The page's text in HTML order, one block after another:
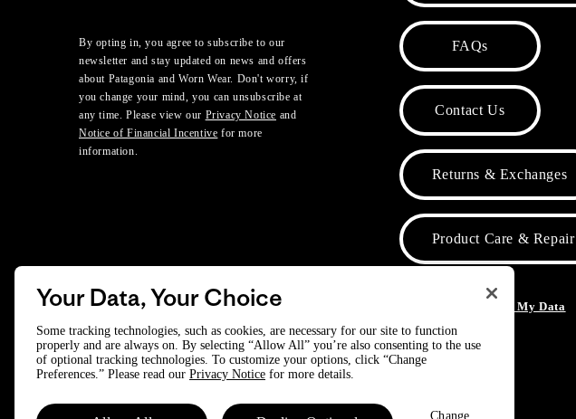
By opting in, you agree to subscribe to our
newsletter and stay updated on news and offers
about Patagonia and Worn Wear. Don't worry, if
you change your mind, you can unsubscribe at
any time. Please view our Privacy Notice and
Notice of Financial Incentive for more
information.
FAQs
Contact Us
Returns & Exchanges
Product Care & Repair
Do Not Sell or Share My Data
© 2025 Patagonia, Inc. All Rights Reserved.
Your Data, Your Choice
Some tracking technologies, such as cookies, are necessary for our site to function
properly and are always on. By selecting “Allow All” you’re also consenting to the use
of optional tracking technologies. To customize your options, click “Change
Preferences.” Please read our Privacy Notice for more details.
Change